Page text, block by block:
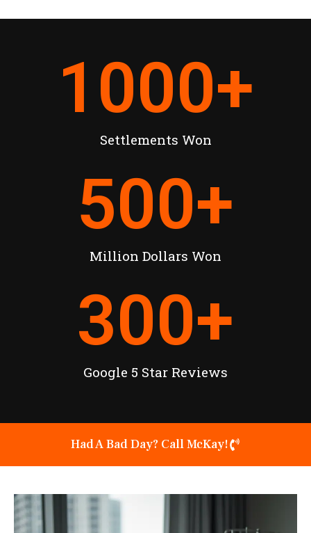
Settlements Won
1000+
Million Dollars Won
500+
Google 5 Star Reviews
300+
Had A Bad Day? Call McKay!